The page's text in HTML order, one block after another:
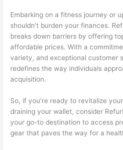
Embarking on a fitness journey or
shouldn’t burden your finances.
breaks down barriers by offering
affordable prices. With a
variety, and exceptional customer
redefines the way individuals
acquisition.
So, if you’re ready to revitalize
draining your wallet, consider
your go-to destination to access
gear that paves the way for a